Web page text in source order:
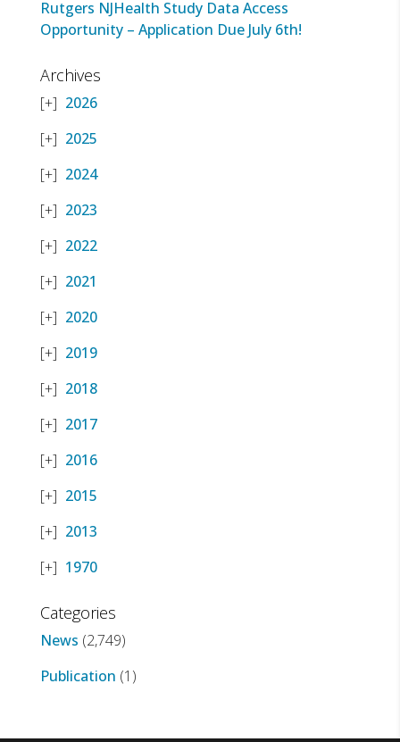
Rutgers NJHealth Study Data Access
Opportunity – Application Due July 6th!
Archives
2026
2025
2024
2023
2022
2021
2020
2019
2018
2017
2016
2015
2013
1970
Categories
News (2,749)
Publication (1)